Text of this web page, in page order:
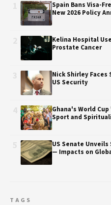
Spain Bans Visa-
New 2026 Policy
Kelina Hospital
Prostate Cancer
Nick Shirley Faces
US Security
Ghana's World
Sport and
US Senate
— Impacts on
TAGS